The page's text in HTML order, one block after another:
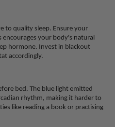
to quality sleep. Ensure your
encourages your body's natural
hormone. Invest in blackout
accordingly.
bed. The blue light emitted
rhythm, making it harder to
like reading a book or practising